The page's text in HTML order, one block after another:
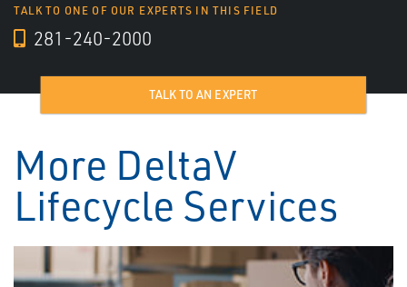
TALK TO ONE OF OUR EXPERTS IN THIS FIELD
281-240-2000
TALK TO AN EXPERT
More DeltaV
Lifecycle Services